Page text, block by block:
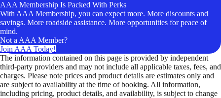
AAA Membership Is Packed With Perks
With AAA Membership, you can expect more. More discounts and
savings. More roadside assistance. More opportunities for peace of
mind.
Not a AAA Member?
Join AAA Today!
The information contained on this page is provided by independent
third-party providers and may not include all applicable taxes, fees, and
charges. Please note prices and product details are estimates only and
are subject to availability at the time of booking. All information,
including pricing, product details, and availability, is subject to change